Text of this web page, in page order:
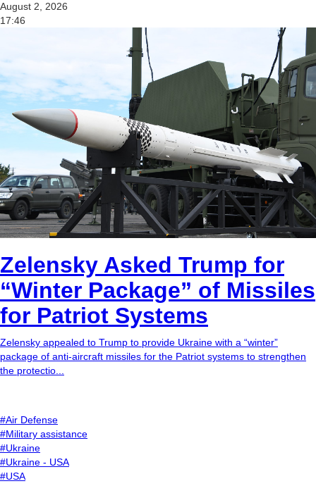
August 2, 2026
17:46
Zelensky Asked Trump for
“Winter Package” of Missiles
for Patriot Systems
Zelensky appealed to Trump to provide Ukraine with a “winter”
package of anti-aircraft missiles for the Patriot systems to strengthen
the protectio...
#Air Defense
#Military assistance
#Ukraine
#Ukraine - USA
#USA